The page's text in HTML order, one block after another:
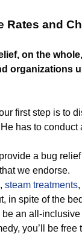
Rates and
on the
organizations
first step is to
has to
a bug
we endorse.
, steam treatments,
in spite of the
an all-
you’ll be